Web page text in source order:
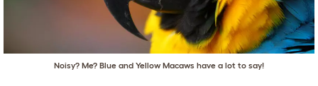
Noisy? Me? Blue and Yellow Macaws have a lot to say!